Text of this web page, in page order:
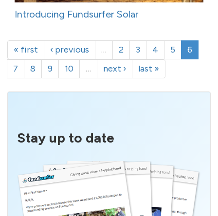
Introducing Fundsurfer Solar
« first ‹ previous … 2 3 4 5
6
7
8 9 10 … next › last »
Stay up to date